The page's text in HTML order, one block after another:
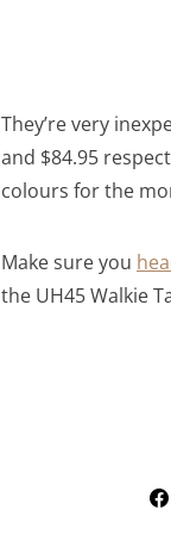
They’re very
and $84.95
colours for the
Make sure you
the UH45 Walkie